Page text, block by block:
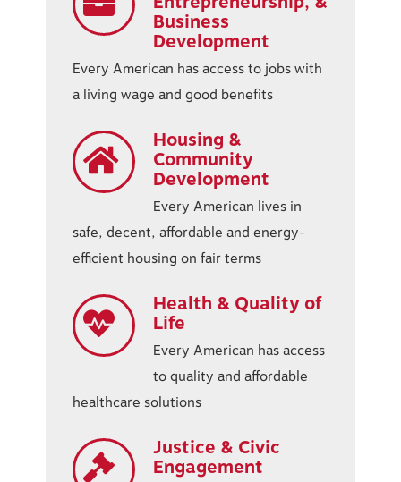
Business
Development
Every American has access to jobs with
a living wage and good benefits
Housing &
Community
Development
Every American lives in
safe, decent, affordable and energy-
efficient housing on fair terms
Health & Quality of
Life
Every American has access
to quality and affordable
healthcare solutions
Justice & Civic
Engagement